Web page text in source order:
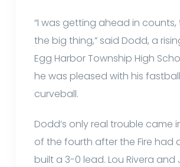
“I was getting ahead in
the big thing,” said Dodd, a
Egg Harbor Township High
he was pleased with his
curveball.
Dodd’s only real trouble came
of the fourth after the Fire had
built a 3-0 lead. Lou Rivera and